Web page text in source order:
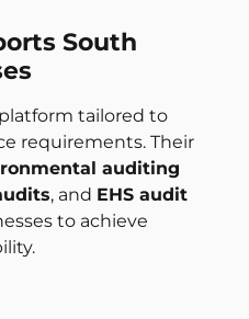
South
tailored to
requirements. Their
auditing
, and EHS audit
to achieve